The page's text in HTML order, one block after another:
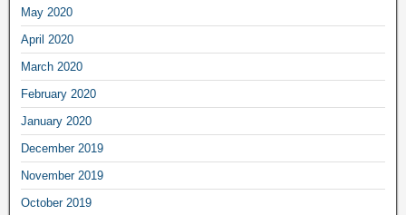
May 2020
April 2020
March 2020
February 2020
January 2020
December 2019
November 2019
October 2019